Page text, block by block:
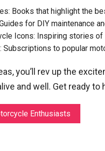
Books that highlight the
for DIY maintenance
Icons: Inspiring stories of
Subscriptions to popular
you’ll rev up the
and well. Get ready
Enthusiasts